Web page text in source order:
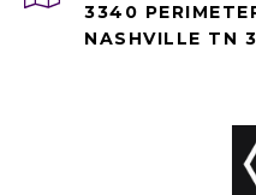
3340
NASHVILLE TN